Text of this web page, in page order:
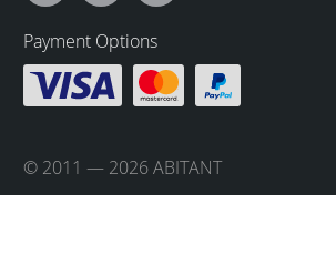
Payment Options
© 2011 — 2026 ABITANT